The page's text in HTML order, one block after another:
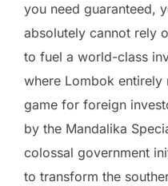
you need guaranteed,
absolutely cannot rely
to fuel a world-class
where Lombok
game for foreign
by the Mandalika
colossal government
to transform the